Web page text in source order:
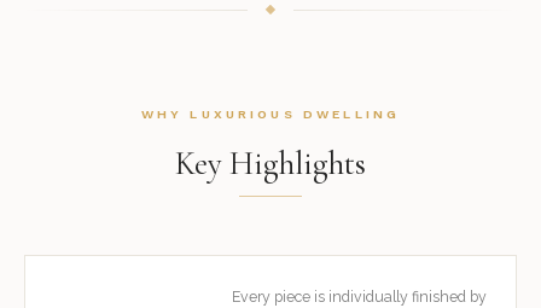
WHY LUXURIOUS DWELLING
Key Highlights
Every piece is individually finished by